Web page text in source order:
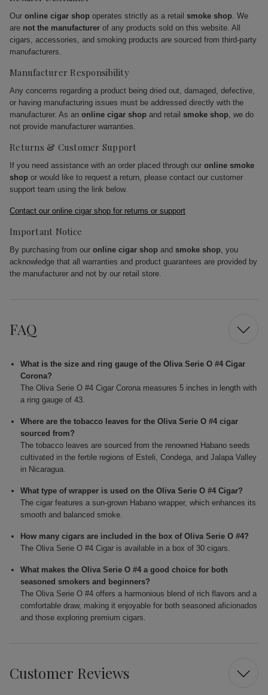
Our online cigar shop operates strictly as a retail smoke shop. We
are not the manufacturer of any products sold on this website. All
cigars, accessories, and smoking products are sourced from third-party
manufacturers.
Manufacturer Responsibility
Any concerns regarding a product being dried out, damaged, defective,
or having manufacturing issues must be addressed directly with the
manufacturer. As an online cigar shop and retail smoke shop, we do
not provide manufacturer warranties.
Returns & Customer Support
If you need assistance with an order placed through our online smoke
shop or would like to request a return, please contact our customer
support team using the link below.
Contact our online cigar shop for returns or support
Important Notice
By purchasing from our online cigar shop and smoke shop, you
acknowledge that all warranties and product guarantees are provided by
the manufacturer and not by our retail store.
FAQ
What is the size and ring gauge of the Oliva Serie O #4 Cigar
Corona?
The Oliva Serie O #4 Cigar Corona measures 5 inches in length with
a ring gauge of 43.
Where are the tobacco leaves for the Oliva Serie O #4 cigar
sourced from?
The tobacco leaves are sourced from the renowned Habano seeds
cultivated in the fertile regions of Esteli, Condega, and Jalapa Valley
in Nicaragua.
What type of wrapper is used on the Oliva Serie O #4 Cigar?
The cigar features a sun-grown Habano wrapper, which enhances its
smooth and balanced smoke.
How many cigars are included in the box of Oliva Serie O #4?
The Oliva Serie O #4 Cigar is available in a box of 30 cigars.
What makes the Oliva Serie O #4 a good choice for both
seasoned smokers and beginners?
The Oliva Serie O #4 offers a harmonious blend of rich flavors and a
comfortable draw, making it enjoyable for both seasoned aficionados
and those exploring premium cigars.
Customer Reviews